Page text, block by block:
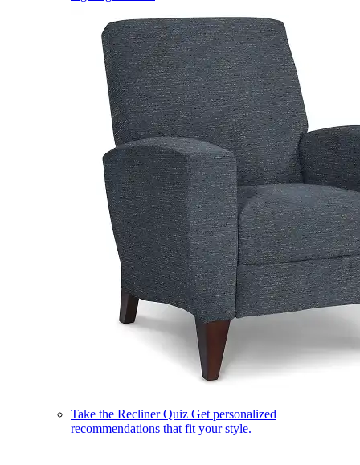
Take the Recliner Quiz Get personalized
recommendations that fit your style.